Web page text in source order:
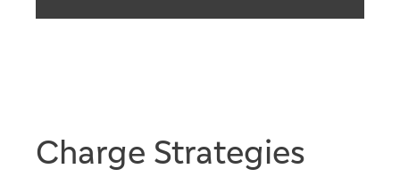
Charge Strategies